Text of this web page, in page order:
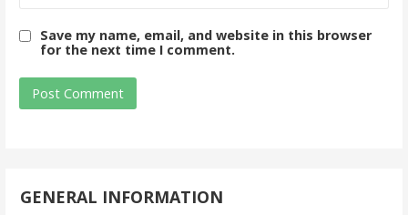
Save my name, email, and website in this browser
for the next time I comment.
GENERAL INFORMATION